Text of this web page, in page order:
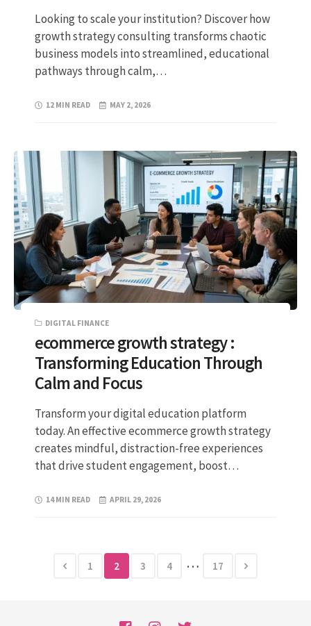
Looking to scale your institution? Discover how
growth strategy consulting transforms chaotic
business models into streamlined, educational
pathways through calm,…
12 MIN READ MAY 2, 2026
DIGITAL FINANCE
ecommerce growth strategy :
Transforming Education Through
Calm and Focus
Transform your digital education platform
today. An effective ecommerce growth strategy
creates mindful, distraction-free experiences
that drive student engagement, boost…
14 MIN READ APRIL 29, 2026
1 2 3 4 … 17